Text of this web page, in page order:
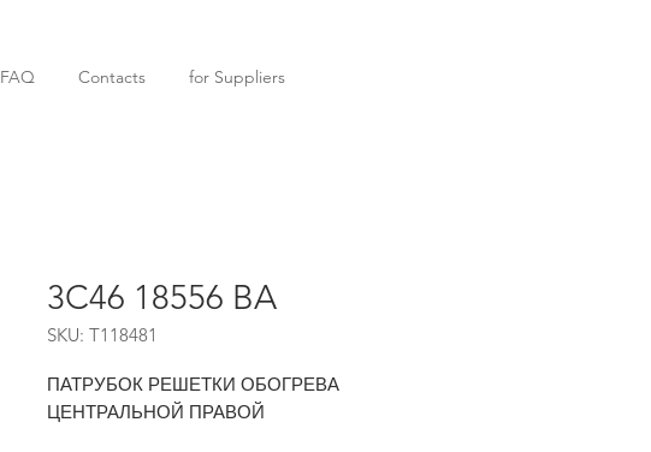
FAQ Contacts for Suppliers
3C46 18556 BA
SKU: T118481
ПАТРУБОК РЕШЕТКИ ОБОГРЕВА
ЦЕНТРАЛЬНОЙ ПРАВОЙ